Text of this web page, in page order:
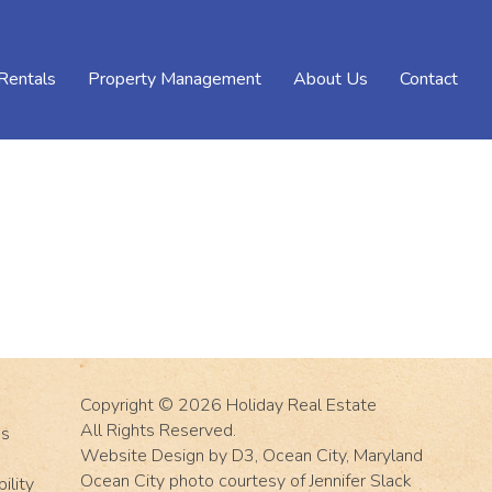
Property Management About Us Contact
Copyright © 2026 Holiday Real Estate
All Rights Reserved.
Website Design by D3, Ocean City, Maryland
Ocean City photo courtesy of Jennifer Slack